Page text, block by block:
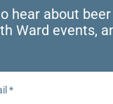
hear about beer
Ward events,